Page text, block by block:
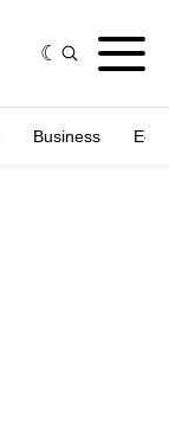
Business